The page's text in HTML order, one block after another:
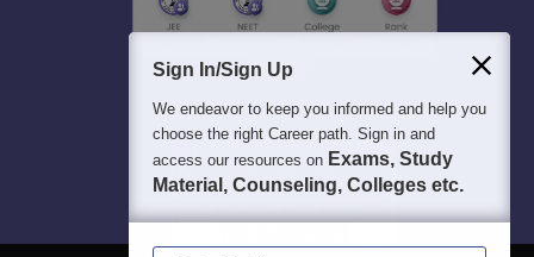
Sign In/Sign Up
We endeavor to keep you informed and help you
choose the right Career path. Sign in and
access our resources on Exams, Study
Material, Counseling, Colleges etc.
Enter Mobile